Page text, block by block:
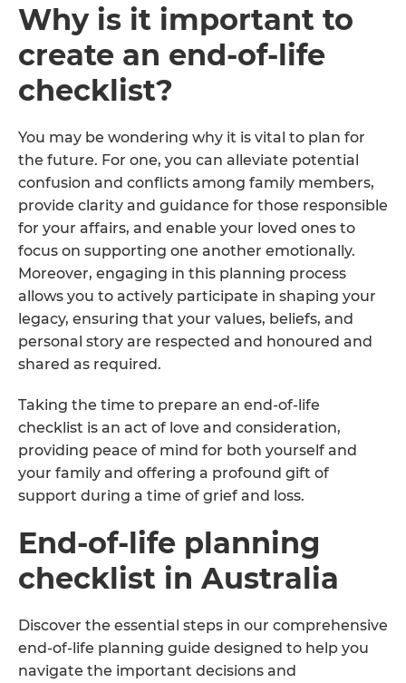
Why is it important to
create an end-of-life
checklist?
You may be wondering why it is vital to plan for
the future. For one, you can alleviate potential
confusion and conflicts among family members,
provide clarity and guidance for those responsible
for your affairs, and enable your loved ones to
focus on supporting one another emotionally.
Moreover, engaging in this planning process
allows you to actively participate in shaping your
legacy, ensuring that your values, beliefs, and
personal story are respected and honoured and
shared as required.
Taking the time to prepare an end-of-life
checklist is an act of love and consideration,
providing peace of mind for both yourself and
your family and offering a profound gift of
support during a time of grief and loss.
End-of-life planning
checklist in Australia
Discover the essential steps in our comprehensive
end-of-life planning guide designed to help you
navigate the important decisions and